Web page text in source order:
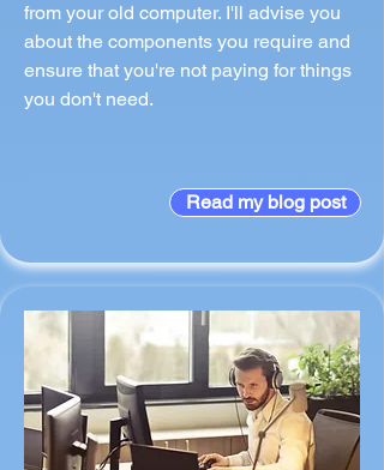
from your old computer. I'll advise you
about the components you require and
ensure that you're not paying for things
you don't need.
Read my blog post